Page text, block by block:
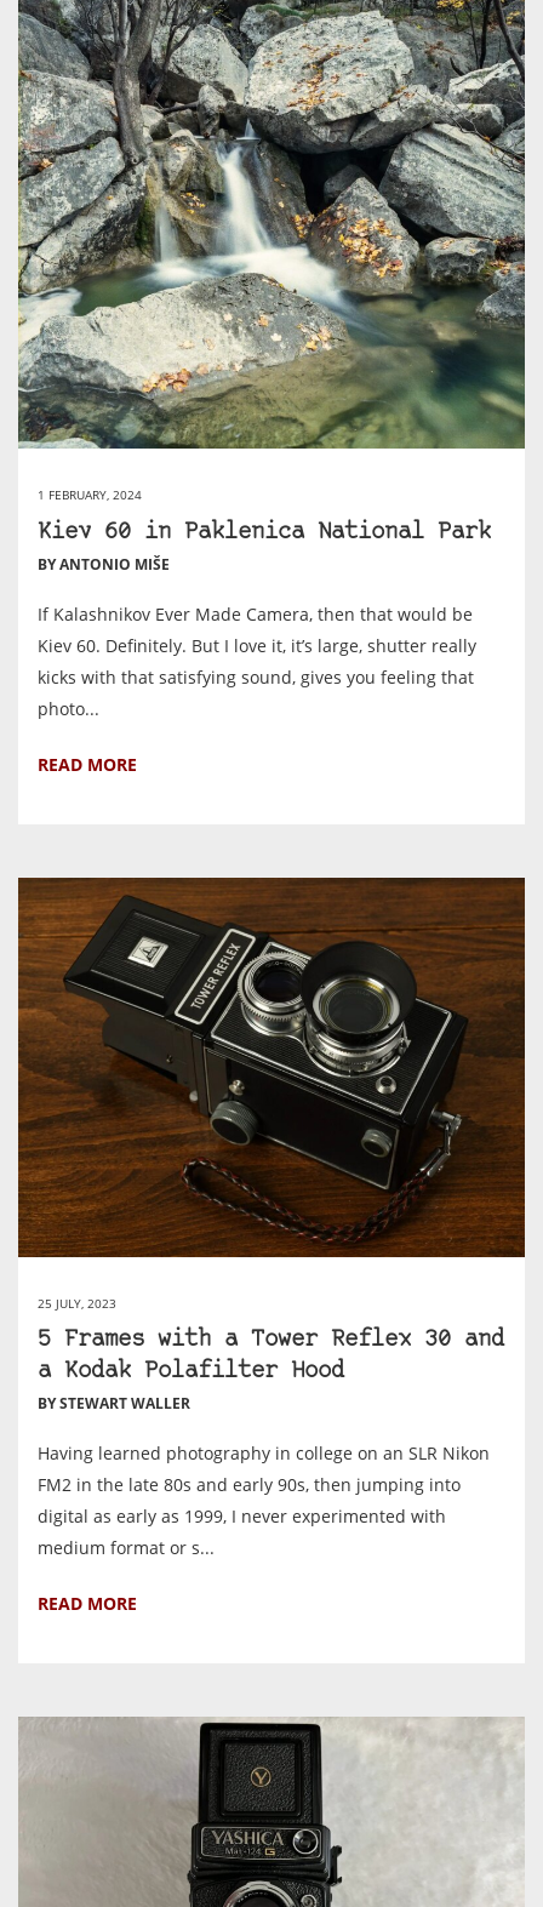
1 FEBRUARY, 2024
Kiev 60 in Paklenica National Park
BY ANTONIO MIŠE
If Kalashnikov Ever Made Camera, then that would be
Kiev 60. Definitely. But I love it, it’s large, shutter really
kicks with that satisfying sound, gives you feeling that
photo...
READ MORE
25 JULY, 2023
5 Frames with a Tower Reflex 30 and
a Kodak Polafilter Hood
BY STEWART WALLER
Having learned photography in college on an SLR Nikon
FM2 in the late 80s and early 90s, then jumping into
digital as early as 1999, I never experimented with
medium format or s...
READ MORE